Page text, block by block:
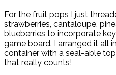
For the fruit pops I just
strawberries, cantaloupe,
blueberries to incorporate
game board. I arranged it all
container with a seal-able
that really counts!